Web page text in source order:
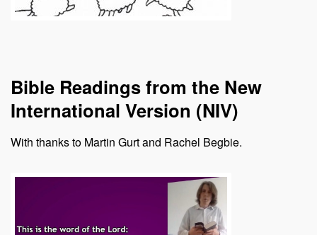
Bible Readings from the New
International Version (NIV)
With thanks to Martin Gurt and Rachel Begbie.